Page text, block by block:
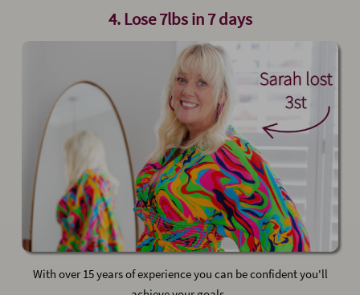
4. Lose 7lbs in 7 days
With over 15 years of experience you can be confident you'll